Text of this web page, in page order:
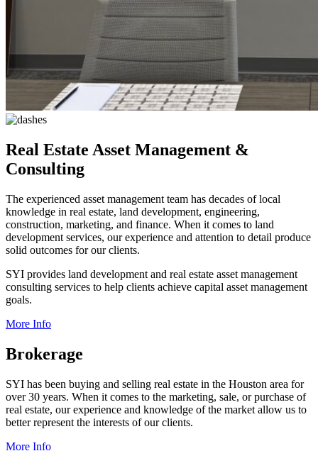
Real Estate Asset Management &
Consulting
The experienced asset management team has decades of local
knowledge in real estate, land development, engineering,
construction, marketing, and finance. When it comes to land
development services, our experience and attention to detail produce
solid outcomes for our clients.
SYI provides land development and real estate asset management
consulting services to help clients achieve capital asset management
goals.
More Info
Brokerage
SYI has been buying and selling real estate in the Houston area for
over 30 years. When it comes to the marketing, sale, or purchase of
real estate, our experience and knowledge of the market allow us to
better represent the interests of our clients.
More Info